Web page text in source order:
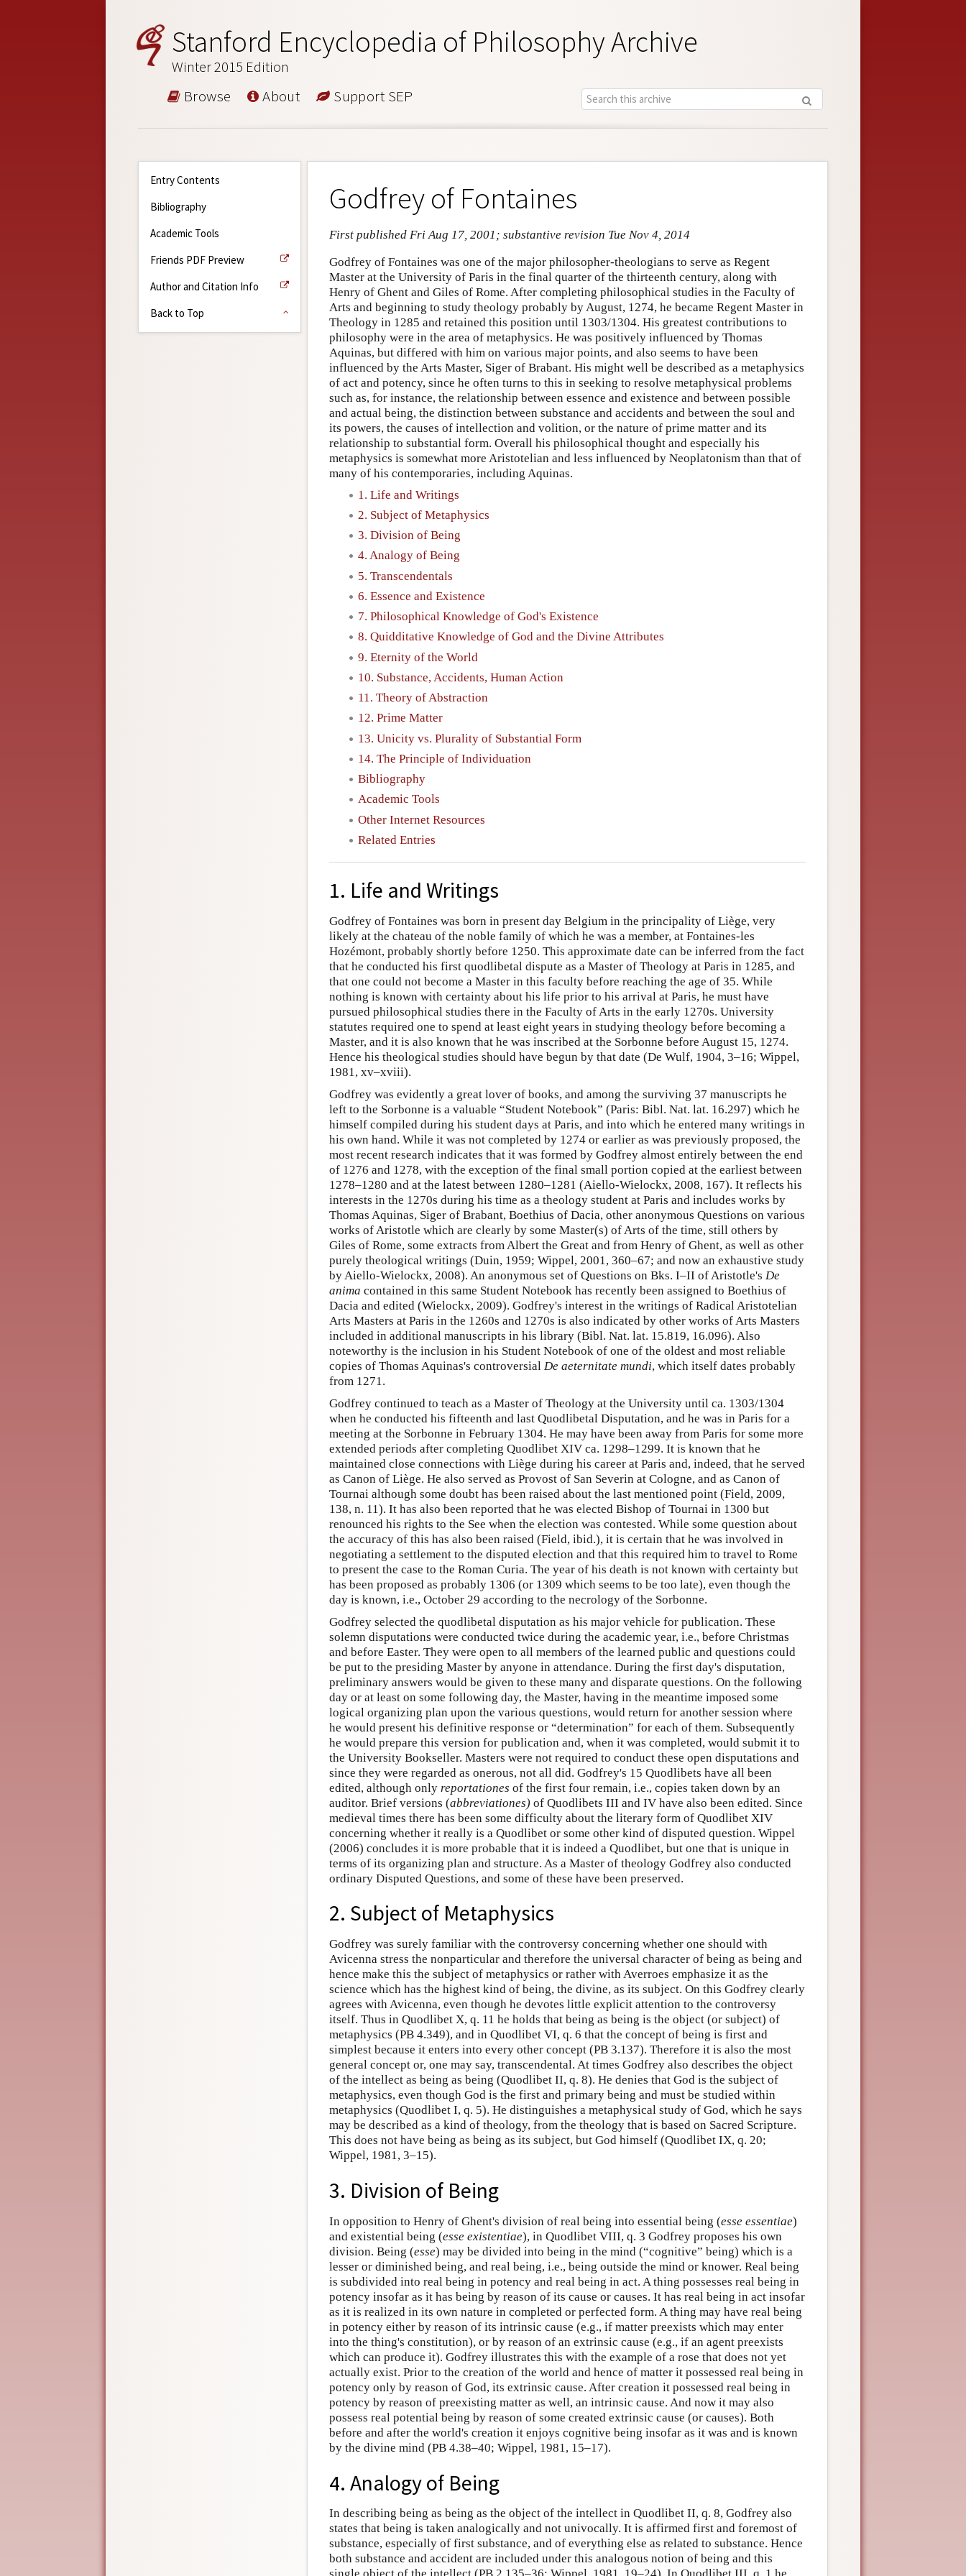
Stanford Encyclopedia of Philosophy Archive
Winter 2015 Edition
Browse About Support SEP
Entry Contents
Bibliography
Academic Tools
Friends PDF Preview
Author and Citation Info
Back to Top
Godfrey of Fontaines
First published Fri Aug 17, 2001; substantive revision Tue Nov 4, 2014
Godfrey of Fontaines was one of the major philosopher-theologians to serve as Regent
Master at the University of Paris in the final quarter of the thirteenth century, along with
Henry of Ghent and Giles of Rome. After completing philosophical studies in the Faculty of
Arts and beginning to study theology probably by August, 1274, he became Regent Master in
Theology in 1285 and retained this position until 1303/1304. His greatest contributions to
philosophy were in the area of metaphysics. He was positively influenced by Thomas
Aquinas, but differed with him on various major points, and also seems to have been
influenced by the Arts Master, Siger of Brabant. His might well be described as a metaphysics
of act and potency, since he often turns to this in seeking to resolve metaphysical problems
such as, for instance, the relationship between essence and existence and between possible
and actual being, the distinction between substance and accidents and between the soul and
its powers, the causes of intellection and volition, or the nature of prime matter and its
relationship to substantial form. Overall his philosophical thought and especially his
metaphysics is somewhat more Aristotelian and less influenced by Neoplatonism than that of
many of his contemporaries, including Aquinas.
1. Life and Writings
2. Subject of Metaphysics
3. Division of Being
4. Analogy of Being
5. Transcendentals
6. Essence and Existence
7. Philosophical Knowledge of God's Existence
8. Quidditative Knowledge of God and the Divine Attributes
9. Eternity of the World
10. Substance, Accidents, Human Action
11. Theory of Abstraction
12. Prime Matter
13. Unicity vs. Plurality of Substantial Form
14. The Principle of Individuation
Bibliography
Academic Tools
Other Internet Resources
Related Entries
1. Life and Writings
Godfrey of Fontaines was born in present day Belgium in the principality of Liège, very
likely at the chateau of the noble family of which he was a member, at Fontaines-les
Hozémont, probably shortly before 1250. This approximate date can be inferred from the fact
that he conducted his first quodlibetal dispute as a Master of Theology at Paris in 1285, and
that one could not become a Master in this faculty before reaching the age of 35. While
nothing is known with certainty about his life prior to his arrival at Paris, he must have
pursued philosophical studies there in the Faculty of Arts in the early 1270s. University
statutes required one to spend at least eight years in studying theology before becoming a
Master, and it is also known that he was inscribed at the Sorbonne before August 15, 1274.
Hence his theological studies should have begun by that date (De Wulf, 1904, 3–16; Wippel,
1981, xv–xviii).
Godfrey was evidently a great lover of books, and among the surviving 37 manuscripts he
left to the Sorbonne is a valuable “Student Notebook” (Paris: Bibl. Nat. lat. 16.297) which he
himself compiled during his student days at Paris, and into which he entered many writings in
his own hand. While it was not completed by 1274 or earlier as was previously proposed, the
most recent research indicates that it was formed by Godfrey almost entirely between the end
of 1276 and 1278, with the exception of the final small portion copied at the earliest between
1278–1280 and at the latest between 1280–1281 (Aiello-Wielockx, 2008, 167). It reflects his
interests in the 1270s during his time as a theology student at Paris and includes works by
Thomas Aquinas, Siger of Brabant, Boethius of Dacia, other anonymous Questions on various
works of Aristotle which are clearly by some Master(s) of Arts of the time, still others by
Giles of Rome, some extracts from Albert the Great and from Henry of Ghent, as well as other
purely theological writings (Duin, 1959; Wippel, 2001, 360–67; and now an exhaustive study
by Aiello-Wielockx, 2008). An anonymous set of Questions on Bks. I–II of Aristotle's De
anima contained in this same Student Notebook has recently been assigned to Boethius of
Dacia and edited (Wielockx, 2009). Godfrey's interest in the writings of Radical Aristotelian
Arts Masters at Paris in the 1260s and 1270s is also indicated by other works of Arts Masters
included in additional manuscripts in his library (Bibl. Nat. lat. 15.819, 16.096). Also
noteworthy is the inclusion in his Student Notebook of one of the oldest and most reliable
copies of Thomas Aquinas's controversial De aeternitate mundi, which itself dates probably
from 1271.
Godfrey continued to teach as a Master of Theology at the University until ca. 1303/1304
when he conducted his fifteenth and last Quodlibetal Disputation, and he was in Paris for a
meeting at the Sorbonne in February 1304. He may have been away from Paris for some more
extended periods after completing Quodlibet XIV ca. 1298–1299. It is known that he
maintained close connections with Liège during his career at Paris and, indeed, that he served
as Canon of Liège. He also served as Provost of San Severin at Cologne, and as Canon of
Tournai although some doubt has been raised about the last mentioned point (Field, 2009,
138, n. 11). It has also been reported that he was elected Bishop of Tournai in 1300 but
renounced his rights to the See when the election was contested. While some question about
the accuracy of this has also been raised (Field, ibid.), it is certain that he was involved in
negotiating a settlement to the disputed election and that this required him to travel to Rome
to present the case to the Roman Curia. The year of his death is not known with certainty but
has been proposed as probably 1306 (or 1309 which seems to be too late), even though the
day is known, i.e., October 29 according to the necrology of the Sorbonne.
Godfrey selected the quodlibetal disputation as his major vehicle for publication. These
solemn disputations were conducted twice during the academic year, i.e., before Christmas
and before Easter. They were open to all members of the learned public and questions could
be put to the presiding Master by anyone in attendance. During the first day's disputation,
preliminary answers would be given to these many and disparate questions. On the following
day or at least on some following day, the Master, having in the meantime imposed some
logical organizing plan upon the various questions, would return for another session where
he would present his definitive response or “determination” for each of them. Subsequently
he would prepare this version for publication and, when it was completed, would submit it to
the University Bookseller. Masters were not required to conduct these open disputations and
since they were regarded as onerous, not all did. Godfrey's 15 Quodlibets have all been
edited, although only reportationes of the first four remain, i.e., copies taken down by an
auditor. Brief versions (abbreviationes) of Quodlibets III and IV have also been edited. Since
medieval times there has been some difficulty about the literary form of Quodlibet XIV
concerning whether it really is a Quodlibet or some other kind of disputed question. Wippel
(2006) concludes it is more probable that it is indeed a Quodlibet, but one that is unique in
terms of its organizing plan and structure. As a Master of theology Godfrey also conducted
ordinary Disputed Questions, and some of these have been preserved.
2. Subject of Metaphysics
Godfrey was surely familiar with the controversy concerning whether one should with
Avicenna stress the nonparticular and therefore the universal character of being as being and
hence make this the subject of metaphysics or rather with Averroes emphasize it as the
science which has the highest kind of being, the divine, as its subject. On this Godfrey clearly
agrees with Avicenna, even though he devotes little explicit attention to the controversy
itself. Thus in Quodlibet X, q. 11 he holds that being as being is the object (or subject) of
metaphysics (PB 4.349), and in Quodlibet VI, q. 6 that the concept of being is first and
simplest because it enters into every other concept (PB 3.137). Therefore it is also the most
general concept or, one may say, transcendental. At times Godfrey also describes the object
of the intellect as being as being (Quodlibet II, q. 8). He denies that God is the subject of
metaphysics, even though God is the first and primary being and must be studied within
metaphysics (Quodlibet I, q. 5). He distinguishes a metaphysical study of God, which he says
may be described as a kind of theology, from the theology that is based on Sacred Scripture.
This does not have being as being as its subject, but God himself (Quodlibet IX, q. 20;
Wippel, 1981, 3–15).
3. Division of Being
In opposition to Henry of Ghent's division of real being into essential being (esse essentiae)
and existential being (esse existentiae), in Quodlibet VIII, q. 3 Godfrey proposes his own
division. Being (esse) may be divided into being in the mind (“cognitive” being) which is a
lesser or diminished being, and real being, i.e., being outside the mind or knower. Real being
is subdivided into real being in potency and real being in act. A thing possesses real being in
potency insofar as it has being by reason of its cause or causes. It has real being in act insofar
as it is realized in its own nature in completed or perfected form. A thing may have real being
in potency either by reason of its intrinsic cause (e.g., if matter preexists which may enter
into the thing's constitution), or by reason of an extrinsic cause (e.g., if an agent preexists
which can produce it). Godfrey illustrates this with the example of a rose that does not yet
actually exist. Prior to the creation of the world and hence of matter it possessed real being in
potency only by reason of God, its extrinsic cause. After creation it possessed real being in
potency by reason of preexisting matter as well, an intrinsic cause. And now it may also
possess real potential being by reason of some created extrinsic cause (or causes). Both
before and after the world's creation it enjoys cognitive being insofar as it was and is known
by the divine mind (PB 4.38–40; Wippel, 1981, 15–17).
4. Analogy of Being
In describing being as being as the object of the intellect in Quodlibet II, q. 8, Godfrey also
states that being is taken analogically and not univocally. It is affirmed first and foremost of
substance, especially of first substance, and of everything else as related to substance. Hence
both substance and accident are included under this analogous notion of being and this